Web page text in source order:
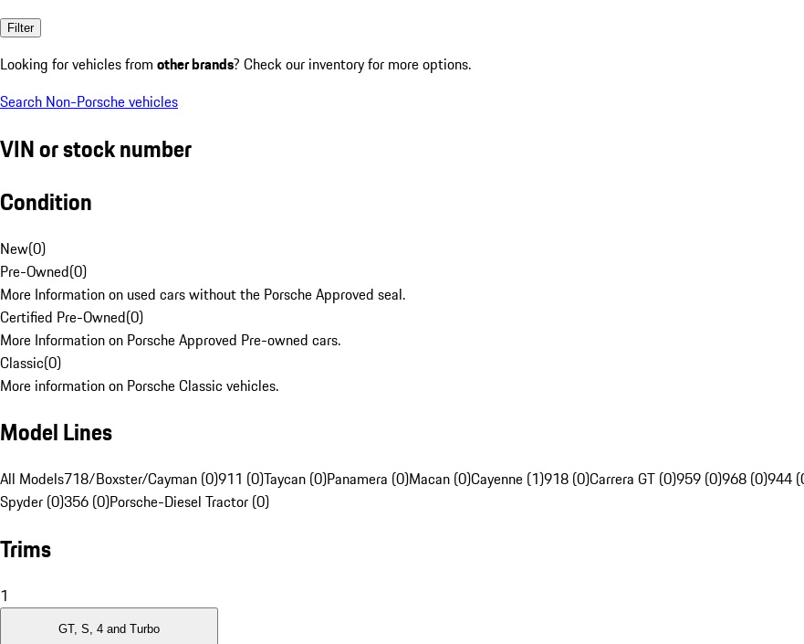
Filter
Looking for vehicles from other brands? Check our inventory for more options.
Search Non-Porsche vehicles
VIN or stock number
Condition
New(0)
Pre-Owned(0)
More Information on used cars without the Porsche Approved seal.
Certified Pre-Owned(0)
More Information on Porsche Approved Pre-owned cars.
Classic(0)
More information on Porsche Classic vehicles.
Model Lines
All Models718/Boxster/Cayman (0)911 (0)Taycan (0)Panamera (0)Macan (0)Cayenne (1)918 (0)Carrera GT (0)959 (0)968 (0)944
Spyder (0)356 (0)Porsche-Diesel Tractor (0)
Trims
1
GT, S, 4 and Turbo